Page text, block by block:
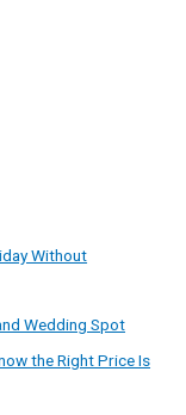
Without
Wedding Spot
the Right Price Is